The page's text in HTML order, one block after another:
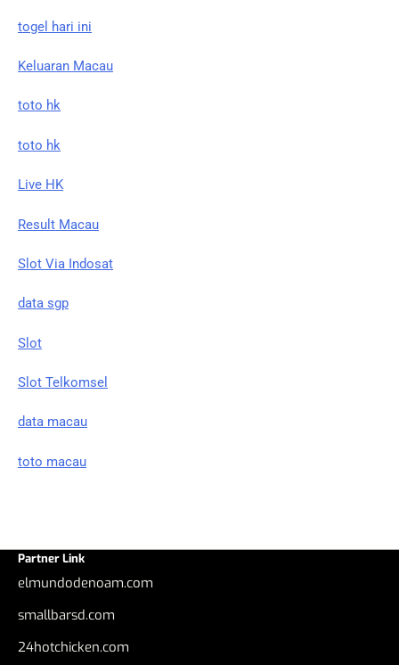
togel hari ini
Keluaran Macau
toto hk
toto hk
Live HK
Result Macau
Slot Via Indosat
data sgp
Slot
Slot Telkomsel
data macau
toto macau
Partner Link
elmundodenoam.com
smallbarsd.com
24hotchicken.com